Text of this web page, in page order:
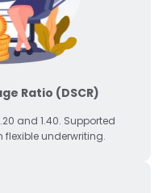
Ratio (DSCR)
and 1.40. Supported
flexible underwriting.